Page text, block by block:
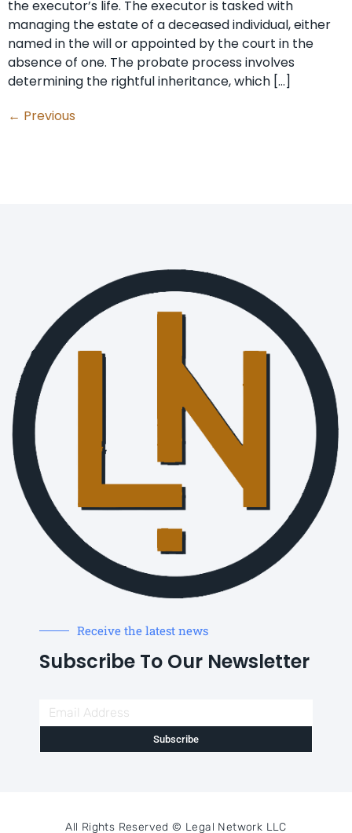
the executor’s life. The executor is tasked with
managing the estate of a deceased individual, either
named in the will or appointed by the court in the
absence of one. The probate process involves
determining the rightful inheritance, which […]
← Previous
Receive the latest news
Subscribe To Our Newsletter
Subscribe
All Rights Reserved © Legal Network LLC